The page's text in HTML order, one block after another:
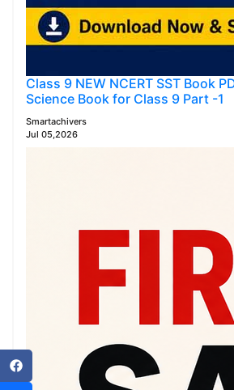
Class 9 NEW NCERT SST Book
Science Book for Class 9 Part -1
Smartachivers
Jul 05,2026